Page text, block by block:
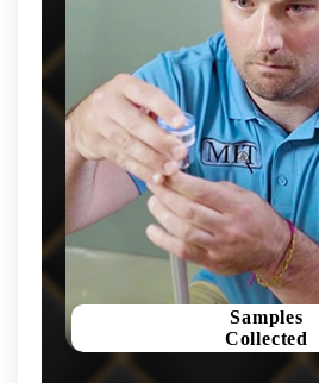
Samples
Collected